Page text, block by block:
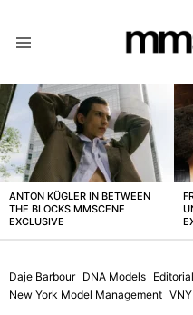
LATEST
STORIES
ANTON KÜGLER IN BETWEEN
THE BLOCKS MMSCENE
EXCLUSIVE
Daje Barbour DNA Models Editorial
New York Model Management